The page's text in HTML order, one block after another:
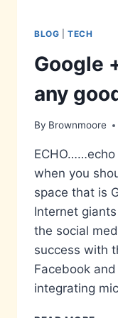
BLOG |TECH
Google
any
By Brownmoore
ECHO……echo
when you
space that is
Internet
the social
success with
Facebook
integrating